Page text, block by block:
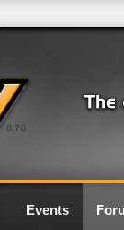
0.7G
Events